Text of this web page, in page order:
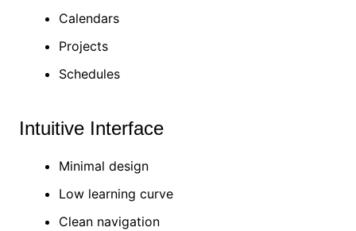
Calendars
Projects
Schedules
Intuitive Interface
Minimal design
Low learning curve
Clean navigation